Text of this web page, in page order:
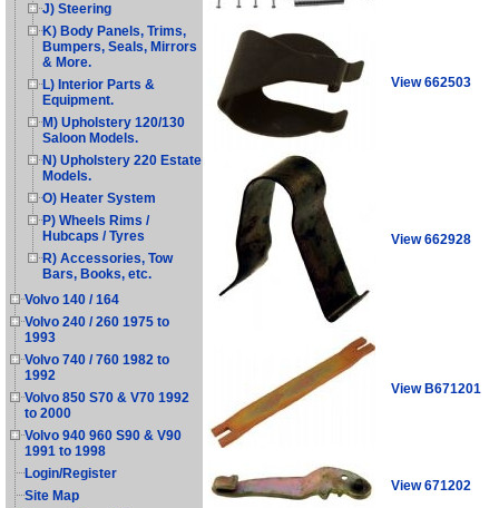
J) Steering
K) Body Panels, Trims,
Bumpers, Seals, Mirrors
& More.
L) Interior Parts &
Equipment.
M) Upholstery 120/130
Saloon Models.
N) Upholstery 220 Estate
Models.
O) Heater System
P) Wheels Rims /
Hubcaps / Tyres
R) Accessories, Tow
Bars, Books, etc.
Volvo 140 / 164
Volvo 240 / 260 1975 to
1993
Volvo 740 / 760 1982 to
1992
Volvo 850 S70 & V70 1992
to 2000
Volvo 940 960 S90 & V90
1991 to 1998
Login/Register
Site Map
View 662503
View 662928
View B671201
View 671202